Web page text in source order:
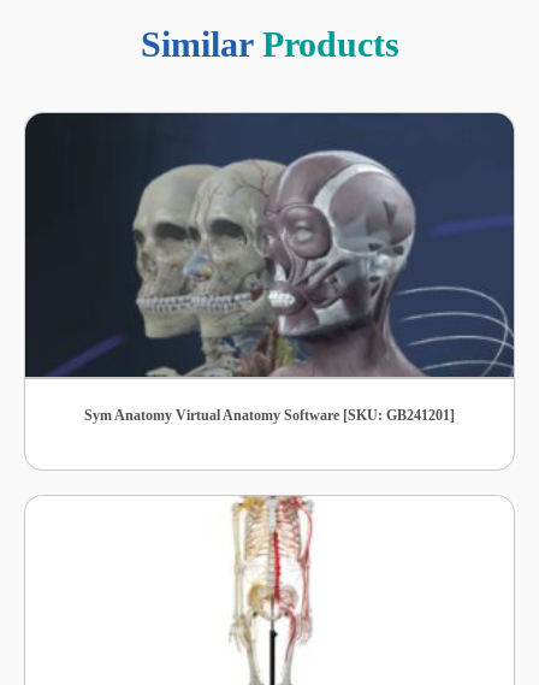
Similar Products
Sym Anatomy Virtual Anatomy Software [SKU: GB241201]